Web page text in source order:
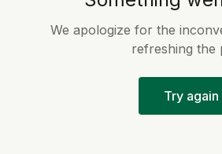
We apologize for the
refreshing the
Try again